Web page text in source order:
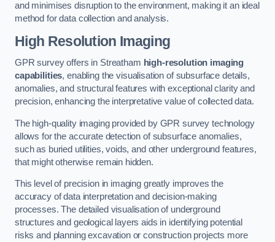
and minimises disruption to the environment, making it an ideal
method for data collection and analysis.
High Resolution Imaging
GPR survey offers in Streatham high-resolution imaging
capabilities, enabling the visualisation of subsurface details,
anomalies, and structural features with exceptional clarity and
precision, enhancing the interpretative value of collected data.
The high-quality imaging provided by GPR survey technology
allows for the accurate detection of subsurface anomalies,
such as buried utilities, voids, and other underground features,
that might otherwise remain hidden.
This level of precision in imaging greatly improves the
accuracy of data interpretation and decision-making
processes. The detailed visualisation of underground
structures and geological layers aids in identifying potential
risks and planning excavation or construction projects more